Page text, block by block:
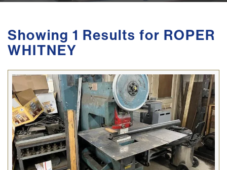
Showing 1 Results for ROPER
WHITNEY